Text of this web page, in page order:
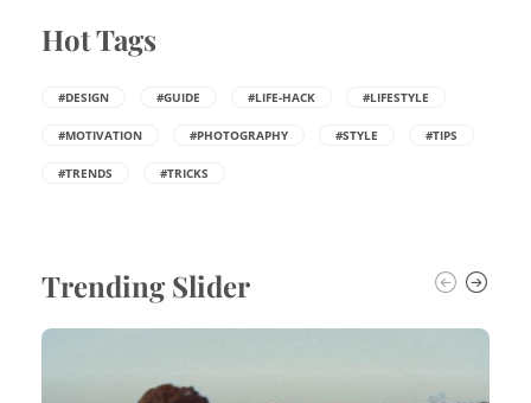
Hot Tags
#DESIGN #GUIDE #LIFE-HACK #LIFESTYLE
#MOTIVATION #PHOTOGRAPHY #STYLE #TIPS
#TRENDS #TRICKS
Trending Slider